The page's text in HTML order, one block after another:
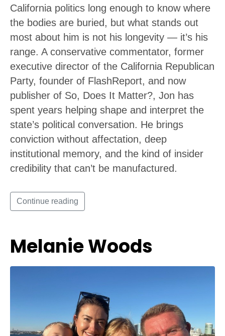
California politics long enough to know where
the bodies are buried, but what stands out
most about him is not his longevity — it’s his
range. A conservative commentator, former
executive director of the California Republican
Party, founder of FlashReport, and now
publisher of So, Does It Matter?, Jon has
spent years helping shape and interpret the
state’s political conversation. He brings
conviction without affectation, deep
institutional memory, and the kind of insider
credibility that can’t be manufactured.
Continue reading
Melanie Woods